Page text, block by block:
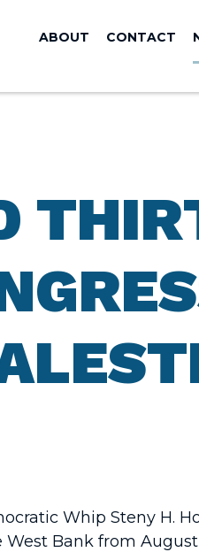
ABOUT CONTACT
Whip Steny H.
Bank from